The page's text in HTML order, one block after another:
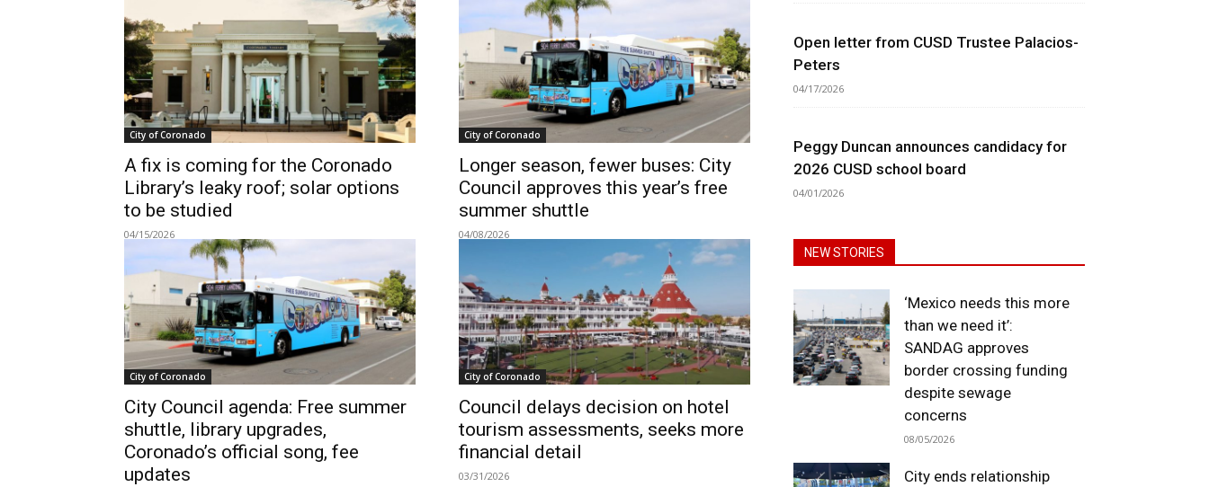
City of Coronado
A fix is coming for the Coronado
Library’s leaky roof; solar options
to be studied
04/15/2026
City of Coronado
Longer season, fewer buses: City
Council approves this year’s free
summer shuttle
04/08/2026
City of Coronado
City Council agenda: Free summer
shuttle, library upgrades,
Coronado’s official song, fee
updates
City of Coronado
Council delays decision on hotel
tourism assessments, seeks more
financial detail
03/31/2026
Open letter from CUSD Trustee Palacios-
Peters
04/17/2026
Peggy Duncan announces candidacy for
2026 CUSD school board
04/01/2026
NEW STORIES
‘Mexico needs this more
than we need it’:
SANDAG approves
border crossing funding
despite sewage
concerns
08/05/2026
City ends relationship